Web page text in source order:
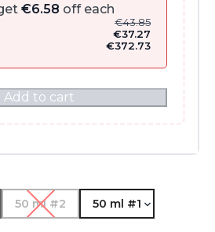
€6.58 off each
€43.85
€37.27
€372.73
Add to cart
50 ml #2 50 ml #1